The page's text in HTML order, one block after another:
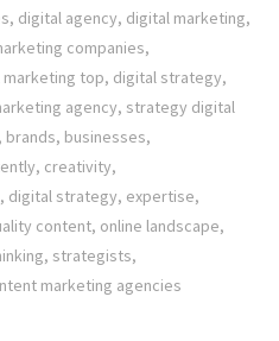
, digital agency, digital marketing,
companies,
marketing top, digital strategy,
agency, strategy digital
, brands, businesses,
, creativity,
, digital strategy, expertise,
content, online landscape,
, strategists,
marketing agencies